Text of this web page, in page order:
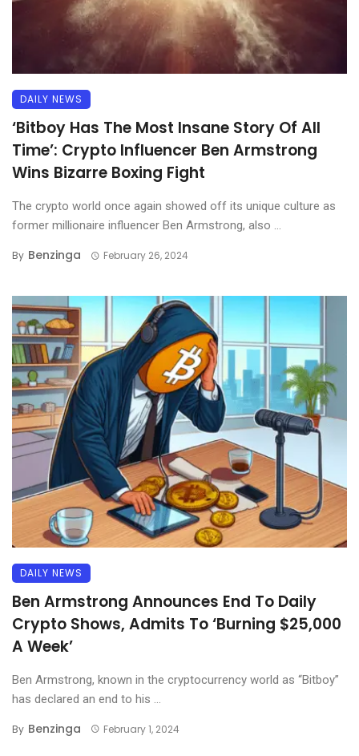
DAILY NEWS
‘Bitboy Has The Most Insane Story Of All
Time’: Crypto Influencer Ben Armstrong
Wins Bizarre Boxing Fight
The crypto world once again showed off its unique culture as
former millionaire influencer Ben Armstrong, also ...
By Benzinga February 26, 2024
DAILY NEWS
Ben Armstrong Announces End To Daily
Crypto Shows, Admits To ‘Burning $25,000
A Week’
Ben Armstrong, known in the cryptocurrency world as “Bitboy”
has declared an end to his ...
By Benzinga February 1, 2024